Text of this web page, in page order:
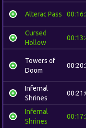
Alterac Pass
Cursed
Hollow
Towers of
Doom
Infernal
Shrines
Infernal
Shrines